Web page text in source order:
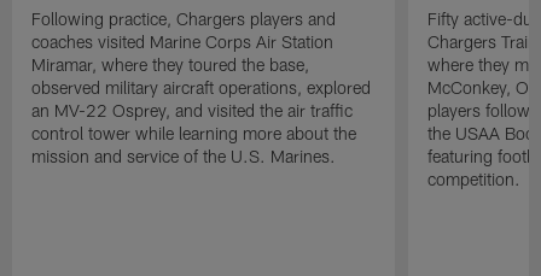
Following practice, Chargers players and
coaches visited Marine Corps Air Station
Miramar, where they toured the base,
observed military aircraft operations, explored
an MV-22 Osprey, and visited the air traffic
control tower while learning more about the
mission and service of the U.S. Marines.
Fifty active-
Chargers
where they
McConkey,
players
the USAA
featuring
competition.